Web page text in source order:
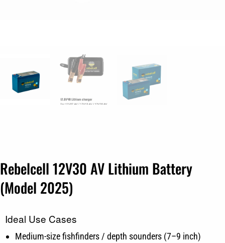
Rebelcell 12V30 AV Lithium Battery
(Model 2025)
Ideal Use Cases
Medium-size fishfinders / depth sounders (7–9 inch)